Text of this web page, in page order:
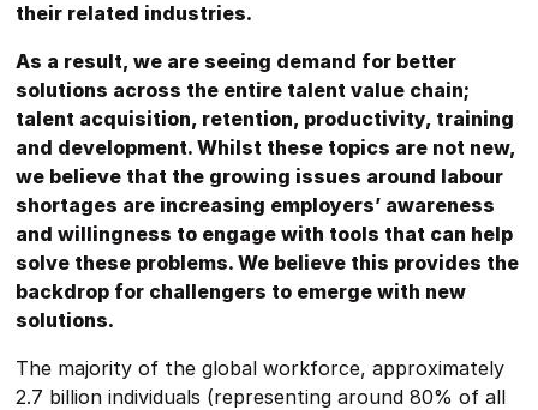
their related industries.
As a result, we are seeing demand for better
solutions across the entire talent value chain;
talent acquisition, retention, productivity, training
and development. Whilst these topics are not new,
we believe that the growing issues around labour
shortages are increasing employers’ awareness
and willingness to engage with tools that can help
solve these problems. We believe this provides the
backdrop for challengers to emerge with new
solutions.
The majority of the global workforce, approximately
2.7 billion individuals (representing around 80% of all